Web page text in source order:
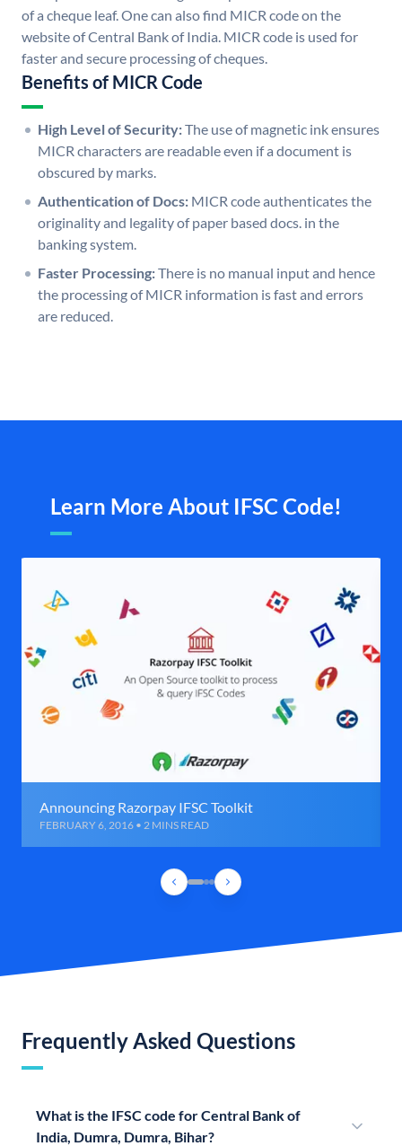
of a cheque leaf. One can also find MICR code on the
website of Central Bank of India. MICR code is used for
faster and secure processing of cheques.
Benefits of MICR Code
High Level of Security:The use of magnetic ink ensures
MICR characters are readable even if a document is
obscured by marks.
Authentication of Docs: MICR code authenticates the
originality and legality of paper based docs. in the
banking system.
Faster Processing:There is no manual input and hence
the processing of MICR information is fast and errors
are reduced.
Learn More About IFSC Code!
Announcing Razorpay IFSC Toolkit
FEBRUARY 6, 2016 • 2 MINS READ
Frequently Asked Questions
What is the IFSC code for Central Bank of
India, Dumra, Dumra, Bihar?